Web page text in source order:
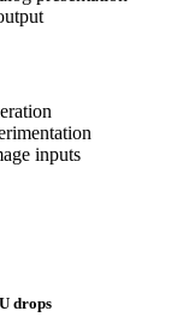
inputs
drops